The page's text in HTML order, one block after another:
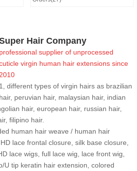
Hair Company
professional supplier of unprocessed
virgin human hair extensions since
2010
1, different types of virgin hairs as brazilian
hair, peruvian hair, malaysian hair, indian
hair, european hair, russian hair,
filipino hair.
human hair weave / human hair
lace frontal closure, silk base closure,
lace wigs, full lace wig, lace front wig,
U tip keratin hair extension, colored